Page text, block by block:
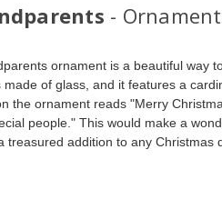
- Ornament
ornament is a beautiful way
of glass, and it features a
the ornament reads "Merry
people." This would make a
treasured addition to any Christmas